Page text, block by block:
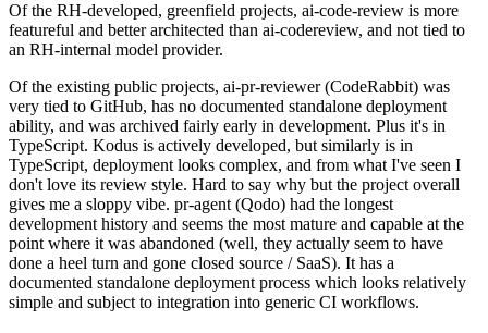
Of the RH-developed, greenfield projects, ai-code-review is more
featureful and better architected than ai-codereview, and not tied to
an RH-internal model provider.
Of the existing public projects, ai-pr-reviewer (CodeRabbit) was
very tied to GitHub, has no documented standalone deployment
ability, and was archived fairly early in development. Plus it's in
TypeScript. Kodus is actively developed, but similarly is in
TypeScript, deployment looks complex, and from what I've seen I
don't love its review style. Hard to say why but the project overall
gives me a sloppy vibe. pr-agent (Qodo) had the longest
development history and seems the most mature and capable at the
point where it was abandoned (well, they actually seem to have
done a heel turn and gone closed source / SaaS). It has a
documented standalone deployment process which looks relatively
simple and subject to integration into generic CI workflows.